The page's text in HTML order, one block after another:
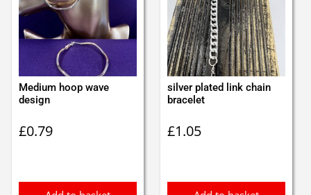
Medium hoop wave
design
£0.79
silver plated link chain
bracelet
£1.05